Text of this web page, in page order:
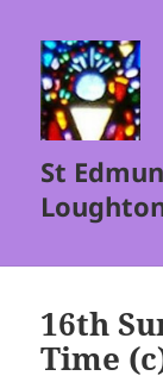
St
16th
Time